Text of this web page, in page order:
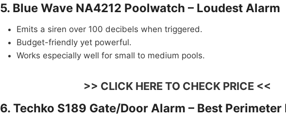
5. Blue Wave NA4212 Poolwatch – Loudest Alarm
Emits a siren over 100 decibels when triggered.
Budget-friendly yet powerful.
Works especially well for small to medium pools.
>> CLICK HERE TO CHECK PRICE <<
6. Techko S189 Gate/Door Alarm – Best